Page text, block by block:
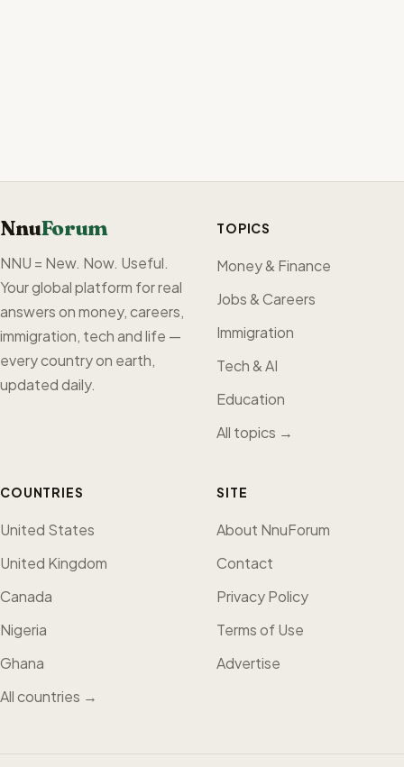
NnuForum
NNU = New. Now. Useful.
Your global platform for real
answers on money, careers,
immigration, tech and life —
every country on earth,
updated daily.
TOPICS
Money & Finance
Jobs & Careers
Immigration
Tech & AI
Education
All topics →
COUNTRIES
United States
United Kingdom
Canada
Nigeria
Ghana
All countries →
SITE
About NnuForum
Contact
Privacy Policy
Terms of Use
Advertise